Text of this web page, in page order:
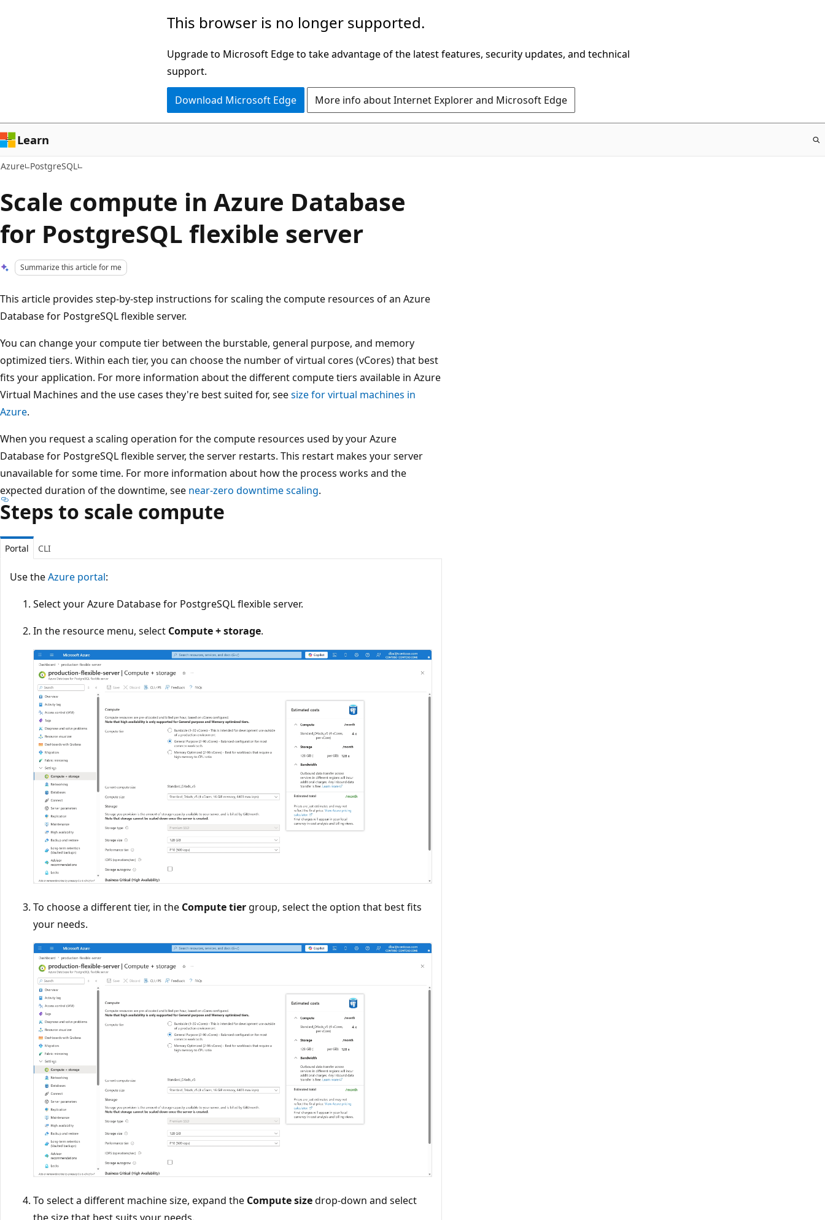
This browser is no longer supported.
Upgrade to Microsoft Edge to take advantage of the latest features, security updates, and technical
support.
Download Microsoft Edge More info about Internet Explorer and Microsoft Edge
Learn
Azure PostgreSQL
Scale compute in Azure Database
for PostgreSQL flexible server
Summarize this article for me
This article provides step-by-step instructions for scaling the compute resources of an Azure
Database for PostgreSQL flexible server.
You can change your compute tier between the burstable, general purpose, and memory
optimized tiers. Within each tier, you can choose the number of virtual cores (vCores) that best
fits your application. For more information about the different compute tiers available in Azure
Virtual Machines and the use cases they're best suited for, seesize for virtual machines in
Azure.
When you request a scaling operation for the compute resources used by your Azure
Database for PostgreSQL flexible server, the server restarts. This restart makes your server
unavailable for some time. For more information about how the process works and the
expected duration of the downtime, see near-zero downtime scaling.
Steps to scale compute
Portal CLI
Use theAzure portal:
Select your Azure Database for PostgreSQL flexible server.
In the resource menu, select Compute + storage.
To choose a different tier, in the Compute tier group, select the option that best fits
your needs.
To select a different machine size, expand the Compute sizedrop-down and select